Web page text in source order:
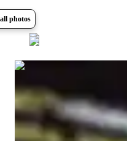
photos
Marouane
Bachelorsdegree
/ 55 min